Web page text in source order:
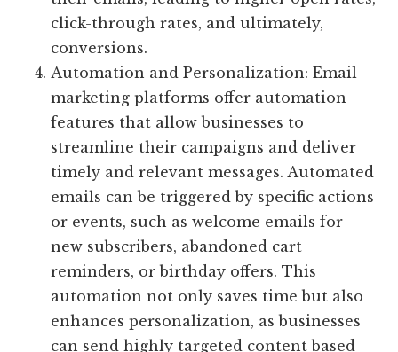
click-through rates, and ultimately,
conversions.
Automation and Personalization: Email
marketing platforms offer automation
features that allow businesses to
streamline their campaigns and deliver
timely and relevant messages. Automated
emails can be triggered by specific actions
or events, such as welcome emails for
new subscribers, abandoned cart
reminders, or birthday offers. This
automation not only saves time but also
enhances personalization, as businesses
can send highly targeted content based